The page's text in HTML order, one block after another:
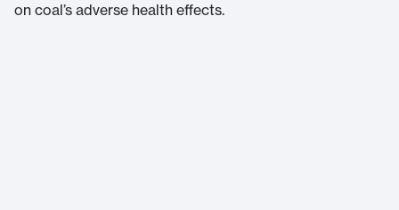
on coal’s adverse health effects.